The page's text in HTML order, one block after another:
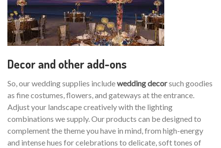
Decor and other add-ons
So, our wedding supplies includewedding decorsuch goodies
as fine costumes, flowers, and gateways at the entrance.
Adjust your landscape creatively with the lighting
combinations we supply. Our products can be designed to
complement the theme you have in mind, from high-energy
and intense hues for celebrations to delicate, soft tones of